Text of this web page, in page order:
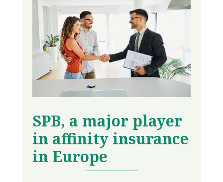
SPB, a major player
in affinity insurance
in Europe